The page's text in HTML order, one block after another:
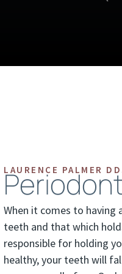
LAURENCE PALMER
When it comes to having
teeth and that which
responsible for holding
healthy, your teeth will